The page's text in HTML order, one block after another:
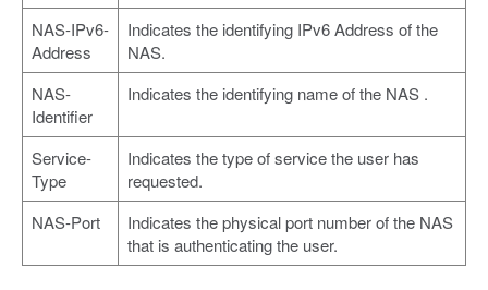
NAS-IPv6-
Address
Indicates the identifying IPv6 Address of the
NAS.
NAS-
Identifier
Indicates the identifying name of the NAS .
Service-
Type
Indicates the type of service the user has
requested.
NAS-Port
Indicates the physical port number of the NAS
that is authenticating the user.